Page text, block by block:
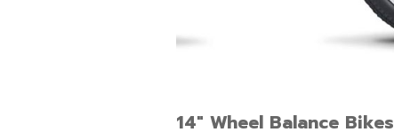
14″ Wheel Balance Bikes